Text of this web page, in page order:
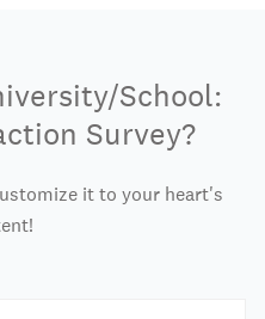
School:
Survey?
it to your heart's